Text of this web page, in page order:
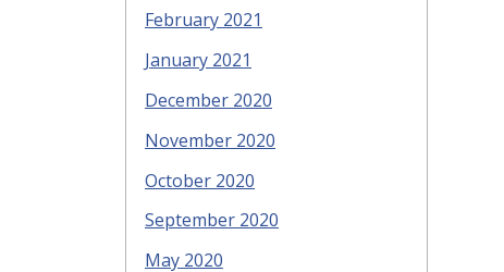
February 2021
January 2021
December 2020
November 2020
October 2020
September 2020
May 2020